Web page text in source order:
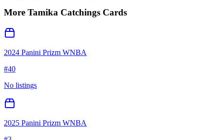
More Tamika Catchings Cards
2024 Panini Prizm WNBA
#40
No listings
2025 Panini Prizm WNBA